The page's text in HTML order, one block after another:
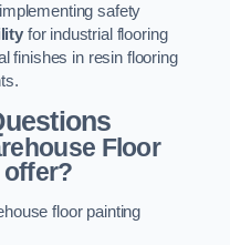
safety
for industrial flooring
finishes in resin flooring
Floor
floor painting